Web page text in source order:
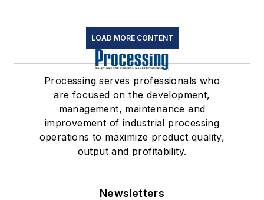
LOAD MORE CONTENT
Processing serves professionals who
are focused on the development,
management, maintenance and
improvement of industrial processing
operations to maximize product quality,
output and profitability.
Newsletters